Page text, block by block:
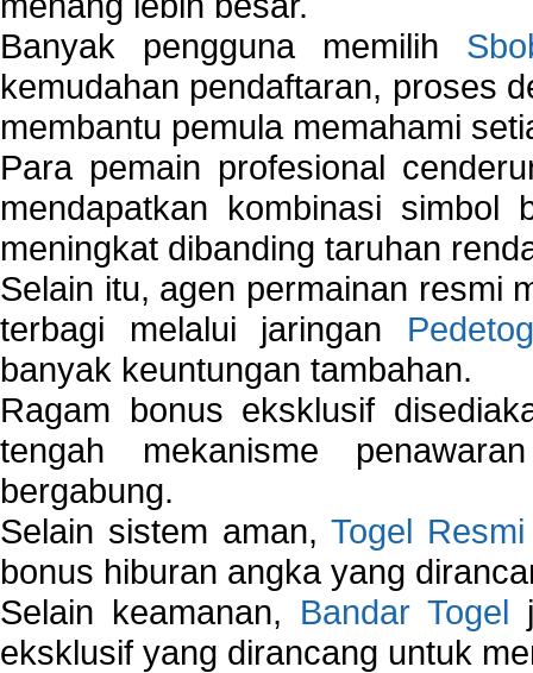
Banyak pengguna memilih
kemudahan pendaftaran, proses
membantu pemula memahami
Para pemain profesional
mendapatkan kombinasi
meningkat dibanding taruhan
Selain itu, agen permainan resmi
terbagi melalui jaringan
banyak keuntungan tambahan.
Ragam bonus eksklusif
tengah mekanisme
bergabung.
Selain sistem aman, Togel Resmi
bonus hiburan angka yang
Selain keamanan, Bandar Togel
eksklusif yang dirancang untuk